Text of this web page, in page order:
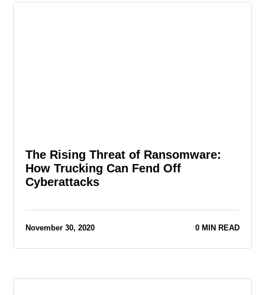
The Rising Threat of Ransomware:
How Trucking Can Fend Off
Cyberattacks
November 30, 2020 0 MIN READ